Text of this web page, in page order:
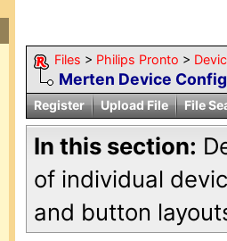
Files > Philips Pronto >
Merten Device
Register Upload File File
In this section:
of individual
and button